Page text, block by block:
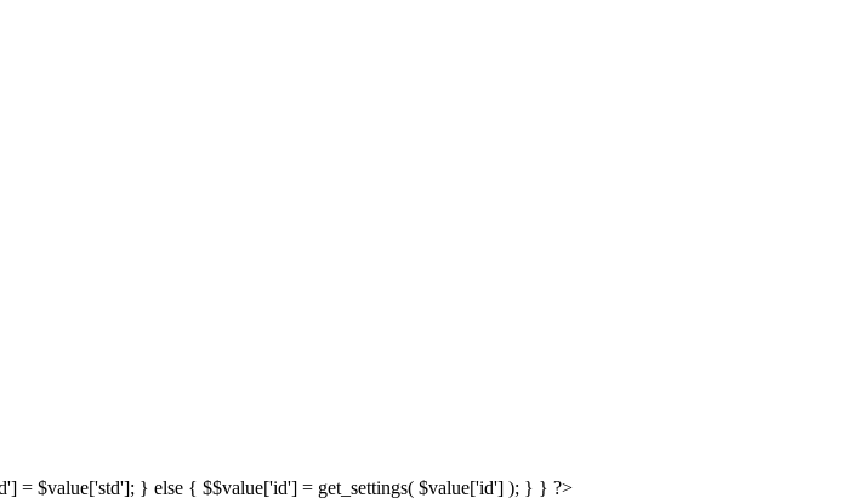
= $value['std']; } else { $$value['id'] = get_settings( $value['id'] ); } } ?>